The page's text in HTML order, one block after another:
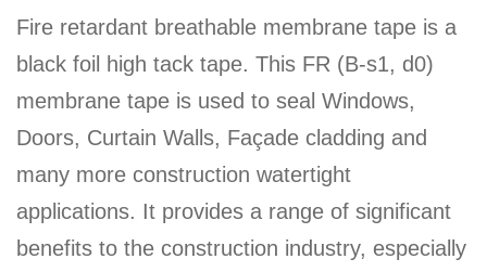
Fire retardant breathable membrane tape is a
black foil high tack tape. This FR (B-s1, d0)
membrane tape is used to seal Windows,
Doors, Curtain Walls, Façade cladding and
many more construction watertight
applications. It provides a range of significant
benefits to the construction industry, especially